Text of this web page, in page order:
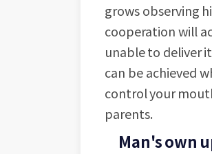
grows observing
cooperation will
unable to deliver
can be achieved
control your
parents.
Man's own